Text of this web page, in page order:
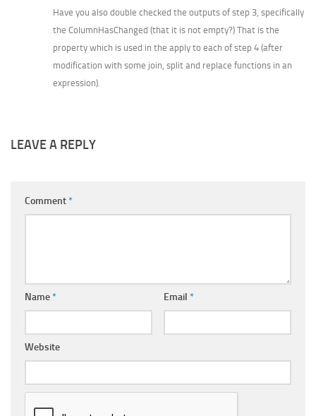
Have you also double checked the outputs of step 3, specifically
the ColumnHasChanged (that it is not empty?) That is the
property which is used in the apply to each of step 4 (after
modification with some join, split and replace functions in an
expression).
LEAVE A REPLY
Comment*
Name* Email *
Website